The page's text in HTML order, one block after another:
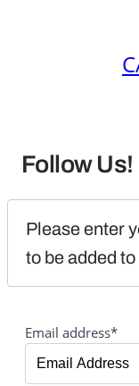
Follow Us!
Please enter
to be added
Email address*